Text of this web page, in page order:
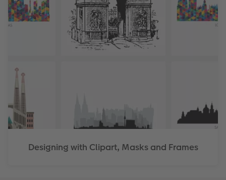
Designing with Clipart, Masks and Frames